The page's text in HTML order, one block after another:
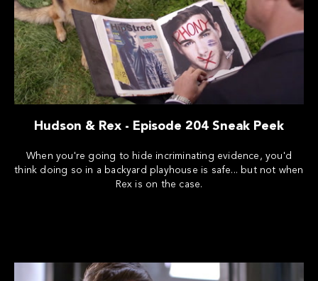
Hudson & Rex - Episode 204 Sneak Peek
When you're going to hide incriminating evidence, you'd
think doing so in a backyard playhouse is safe... but not when
Rex is on the case.